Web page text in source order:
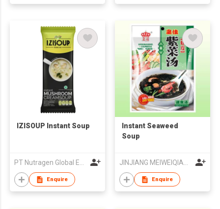
IZISOUP Instant Soup
PT Nutragen Global Esana
Enquire
Instant Seaweed
Soup
JINJIANG MEIWEIQIANG FOODS CO LTD
Enquire